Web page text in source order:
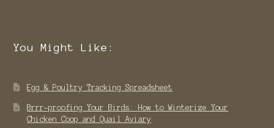
You Might Like:
Egg & Poultry Tracking Spreadsheet
Brrr-proofing Your Birds: How to Winterize Your
Chicken Coop and Quail Aviary